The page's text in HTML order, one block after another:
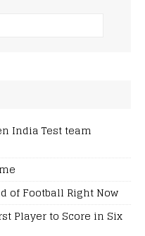
India Test team
of Football Right Now
Player to Score in Six